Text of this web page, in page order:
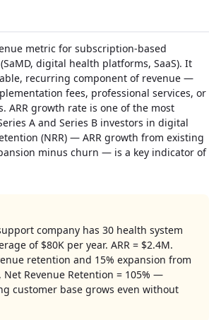
metric for subscription-based
digital health platforms, SaaS). It
recurring component of revenue —
fees, professional services, or
ARR growth rate is one of the most
A and Series B investors in digital
(NRR) — ARR growth from existing
minus churn — is a key indicator of
company has 30 health system
of $80K per year. ARR = $2.4M.
retention and 15% expansion from
Revenue Retention = 105% —
customer base grows even without